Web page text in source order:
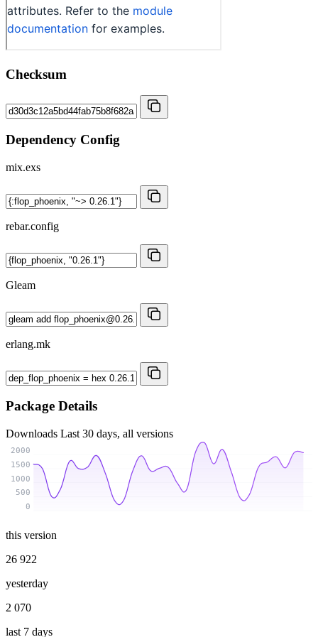
Checksum
Dependency Config
mix.exs
rebar.config
Gleam
erlang.mk
Package Details
Downloads Last 30 days, all versions
0
500
1000
1500
2000
this version
26 922
yesterday
2 070
last 7 days